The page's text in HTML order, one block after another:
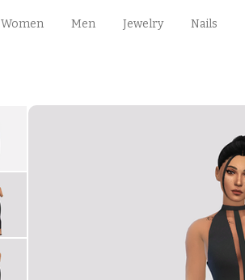
Women Men Jewelry Nails